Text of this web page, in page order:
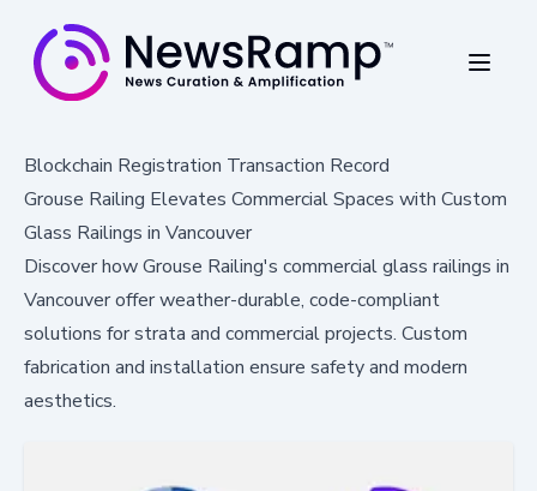
Blockchain Registration Transaction Record
Grouse Railing Elevates Commercial Spaces with Custom
Glass Railings in Vancouver
Discover how Grouse Railing's commercial glass railings in
Vancouver offer weather-durable, code-compliant
solutions for strata and commercial projects. Custom
fabrication and installation ensure safety and modern
aesthetics.